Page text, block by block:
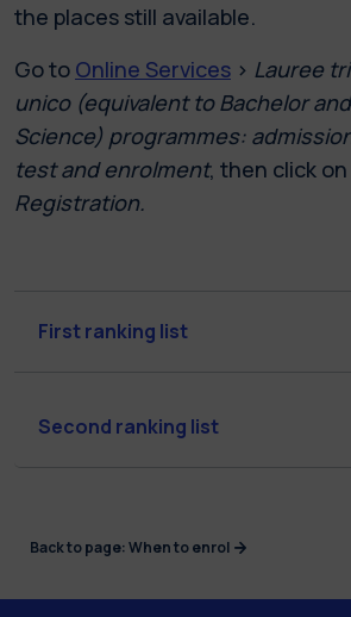
the places still available.
Go to Online Services > Lauree
unico (equivalent to Bachelor
Science) programmes:
test and enrolment, then click on
Registration.
First ranking list
Second ranking list
Back to page: When to enrol